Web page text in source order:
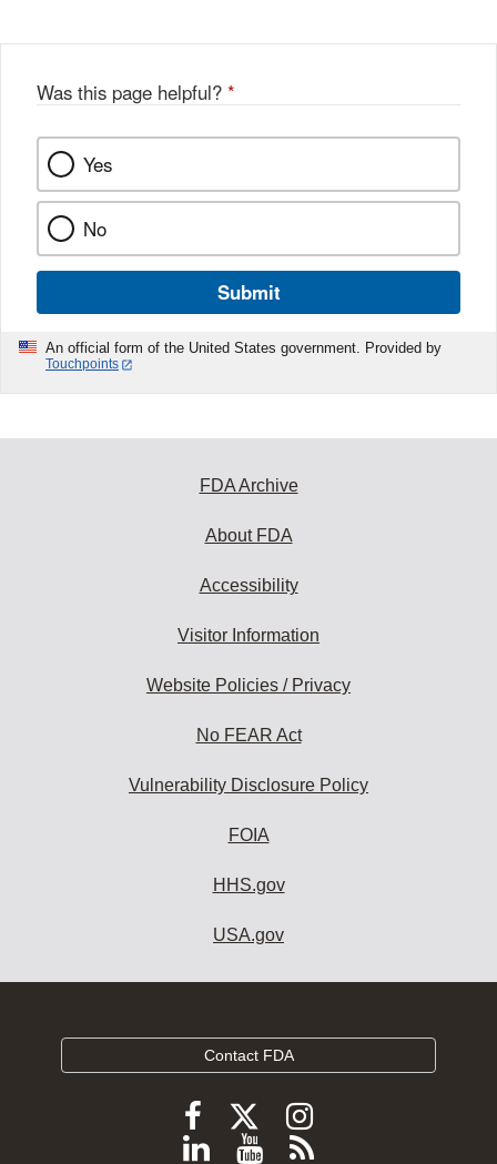
Was this page helpful? *
Yes
No
Submit
An official form of the United States government. Provided by
Touchpoints
FDA Archive
About FDA
Accessibility
Visitor Information
Website Policies / Privacy
No FEAR Act
Vulnerability Disclosure Policy
FOIA
HHS.gov
USA.gov
Contact FDA
Follow
FDA
Follow
FDA
Follow
FDA
Follow
ViewSubscribe